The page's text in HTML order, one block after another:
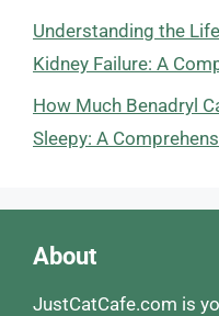
Understanding the
Kidney Failure: A
How Much Benadryl
Sleepy: A
About
JustCatCafe.com is